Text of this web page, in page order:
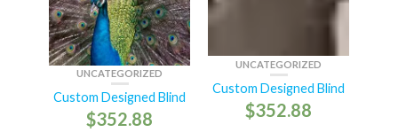
UNCATEGORIZED
Custom Designed Blind
$352.88
UNCATEGORIZED
Custom Designed Blind
$352.88